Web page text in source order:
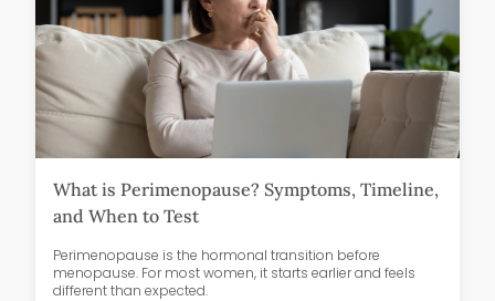
What is Perimenopause? Symptoms, Timeline,
and When to Test
Perimenopause is the hormonal transition before
menopause. For most women, it starts earlier and feels
different than expected.